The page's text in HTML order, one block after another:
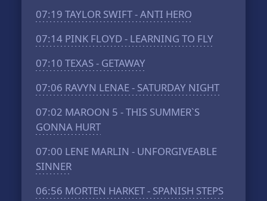
07:19 TAYLOR SWIFT - ANTI HERO
07:14 PINK FLOYD - LEARNING TO FLY
07:10 TEXAS - GETAWAY
07:06 RAVYN LENAE - SATURDAY NIGHT
07:02 MAROON 5 - THIS SUMMER`S
GONNA HURT
07:00 LENE MARLIN - UNFORGIVEABLE
SINNER
06:56 MORTEN HARKET - SPANISH STEPS